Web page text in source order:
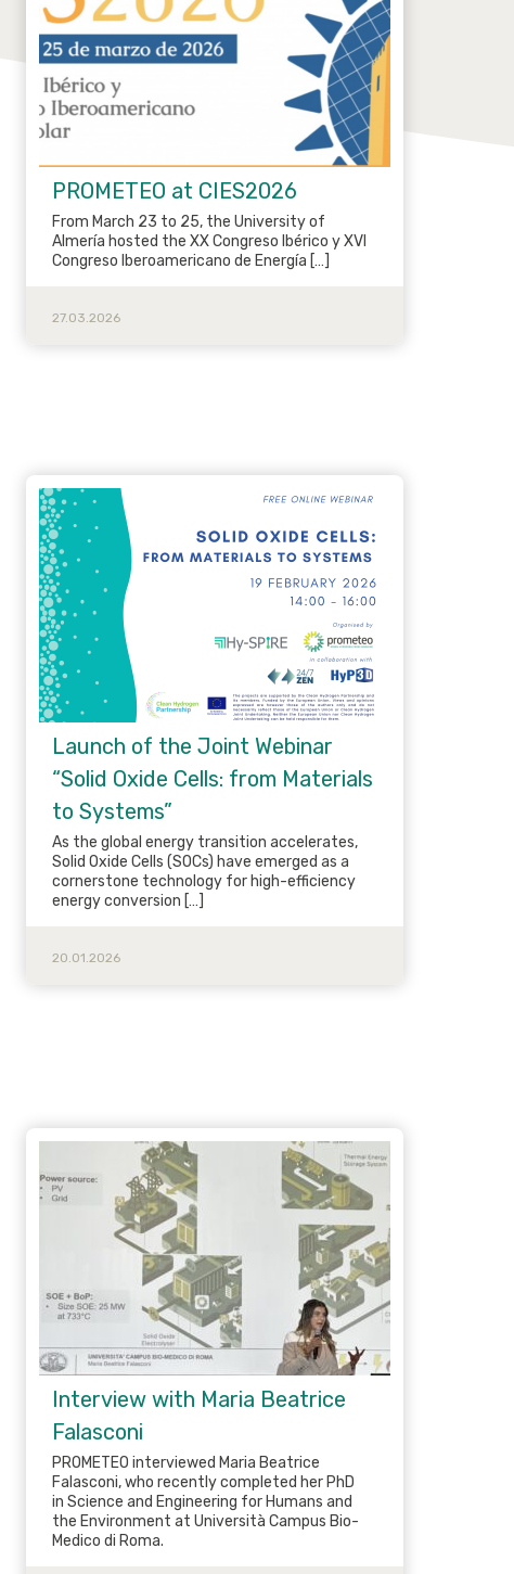
PROMETEO at CIES2026
From March 23 to 25, the University of
Almería hosted the XX Congreso Ibérico y XVI
Congreso Iberoamericano de Energía […]
27.03.2026
Launch of the Joint Webinar
“Solid Oxide Cells: from Materials
to Systems”
As the global energy transition accelerates,
Solid Oxide Cells (SOCs) have emerged as a
cornerstone technology for high-efficiency
energy conversion […]
20.01.2026
Interview with Maria Beatrice
Falasconi
PROMETEO interviewed Maria Beatrice
Falasconi, who recently completed her PhD
in Science and Engineering for Humans and
the Environment at Università Campus Bio-
Medico di Roma.